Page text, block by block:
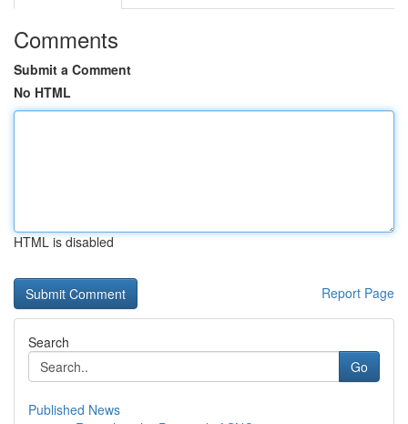
Comments
Submit a Comment
No HTML
HTML is disabled
Report Page
Search
Go
Published News